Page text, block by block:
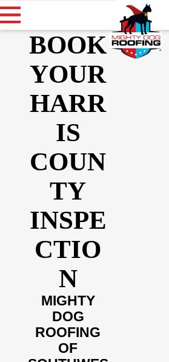
BOOK
YOUR
HARR
IS
COUN
TY
INSPE
CTIO
N
MIGHTY
DOG
ROOFING
OF